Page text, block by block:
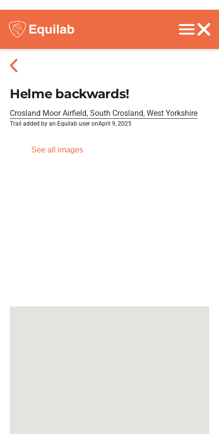
Helme backwards!
Crosland Moor Airfield, South Crosland, West Yorkshire
Trail added by an Equilab user onApril 9, 2025
See all images